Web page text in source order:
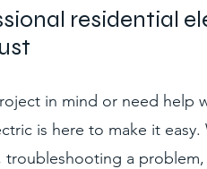
residential
in mind or need help
is here to make it
troubleshooting a